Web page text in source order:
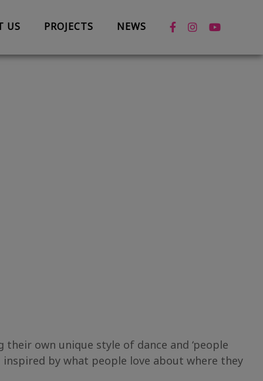
US PROJECTS NEWS
own unique style of dance and ‘people
inspired by what people love about where they